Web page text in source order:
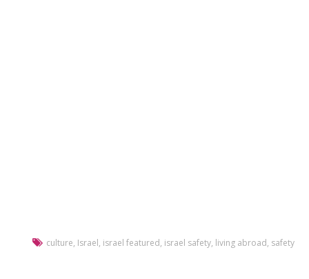
culture, Israel, israel featured, israel safety, living abroad, safety